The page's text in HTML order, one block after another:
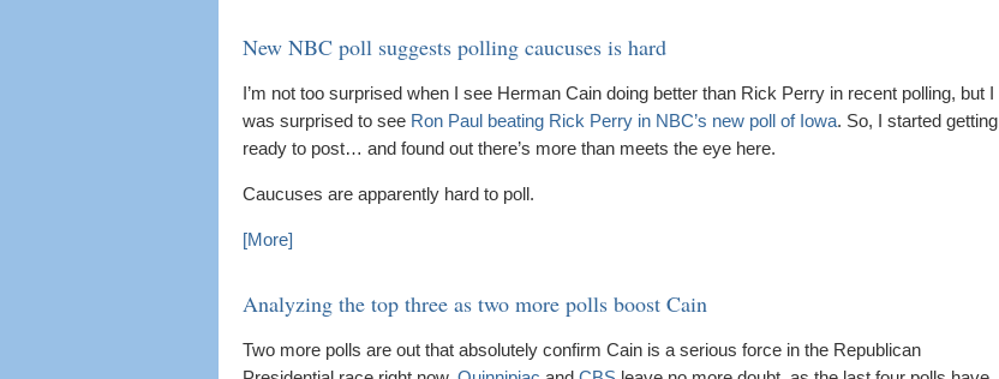
New NBC poll suggests polling caucuses is hard
I’m not too surprised when I see Herman Cain doing better than Rick Perry in recent polling, but I
was surprised to see Ron Paul beating Rick Perry in NBC’s new poll of Iowa. So, I started getting
ready to post… and found out there’s more than meets the eye here.
Caucuses are apparently hard to poll.
[More]
Analyzing the top three as two more polls boost Cain
Two more polls are out that absolutely confirm Cain is a serious force in the Republican